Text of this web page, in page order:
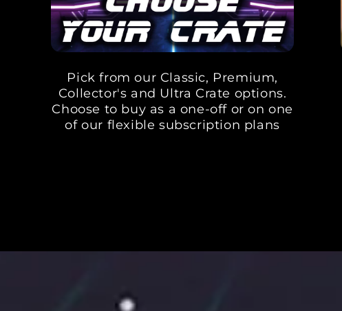
Pick from our Classic, Premium,
Collector's and Ultra Crate options.
Choose to buy as a one-off or on one
of our flexible subscription plans